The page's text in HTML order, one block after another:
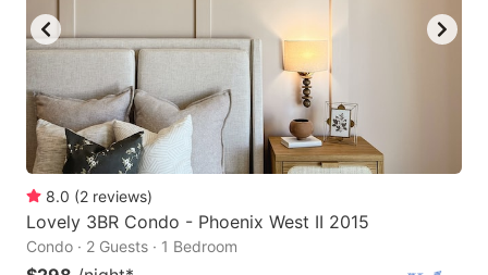
8.0 (2 reviews)
Lovely 3BR Condo - Phoenix West II 2015
Condo · 2 Guests · 1 Bedroom